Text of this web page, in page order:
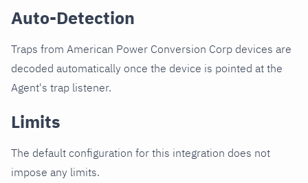
Auto-Detection
Traps from American Power Conversion Corp devices are
decoded automatically once the device is pointed at the
Agent's trap listener.
Limits
The default configuration for this integration does not
impose any limits.